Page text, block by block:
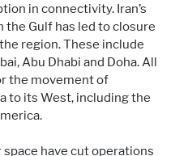
in connectivity. Iran’s
Gulf has led to closure
region. These include
Abu Dhabi and Doha. All
the movement of
to its West, including the
have cut operations